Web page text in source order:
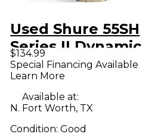
Used Shure 55SH
Series II Dynamic
Microphone
$134.99
Special Financing Available
Learn More
Available at:
N. Fort Worth, TX
Condition:Good